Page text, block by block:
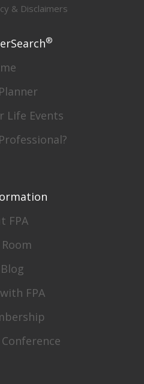
& Disclaimers
®
Life Events
Professional?
FPA
FPA